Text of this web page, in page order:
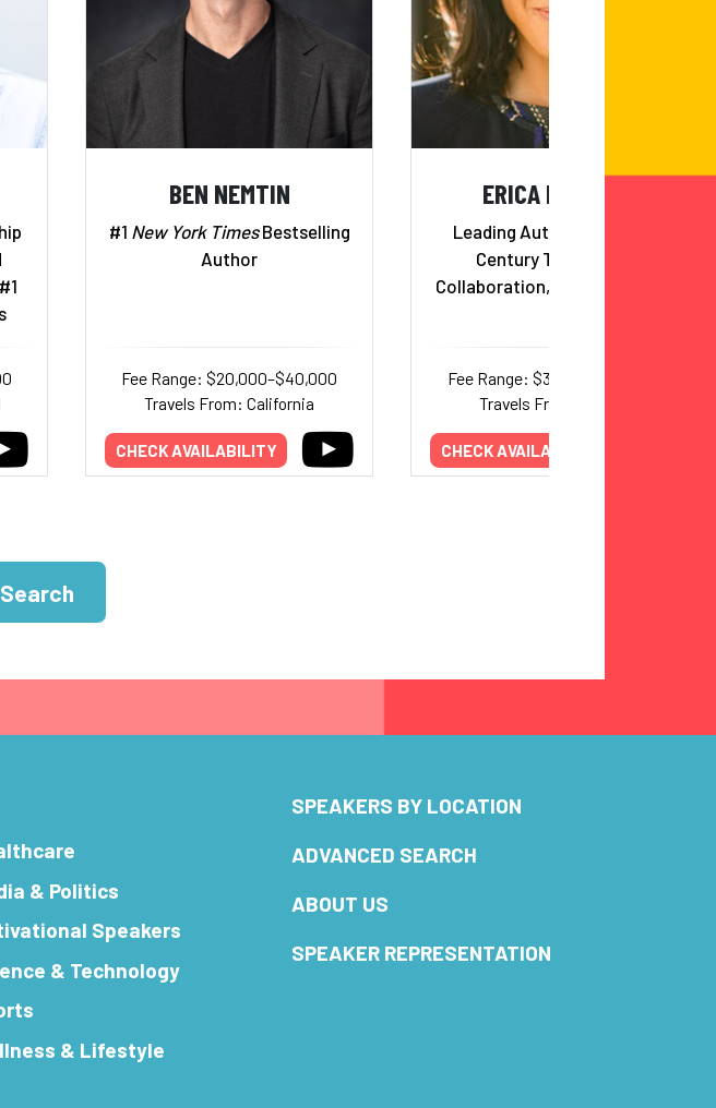
BEN NEMTIN
#1 New York TimesBestselling
Author
Fee Range: $20,000–$40,000
Travels From: California
CHECK AVAILABILITY
ERICA DHAWAN
Leading Authority on 21st
Century Teamwork,
Collaboration, and Leadership
Fee Range: $30,000–$50,000
Travels From: Florida
CHECK AVAILABILITY
& Politics
Speakers
& Technology
& Lifestyle
SPEAKERS BY LOCATION
ADVANCED SEARCH
ABOUT US
SPEAKER REPRESENTATION